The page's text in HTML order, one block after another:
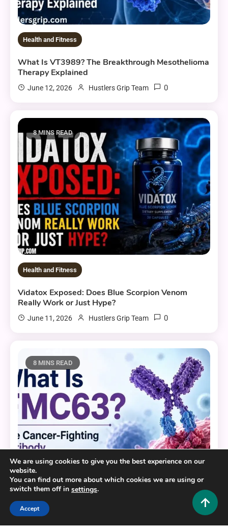
Health and Fitness
What Is VT3989? The Breakthrough Mesothelioma
Therapy Explained
June 12, 2026 Hustlers Grip Team 0
8 MINS READ
Health and Fitness
Vidatox Exposed: Does Blue Scorpion Venom
Really Work or Just Hype?
June 11, 2026 Hustlers Grip Team 0
8 MINS READ
Health and Fitness
What Is FMC63? The Cancer-Fighting Antibody
We are using cookies to give you the best experience on our
website.
You can find out more about which cookies we are using or
switch them off in settings.
Accept